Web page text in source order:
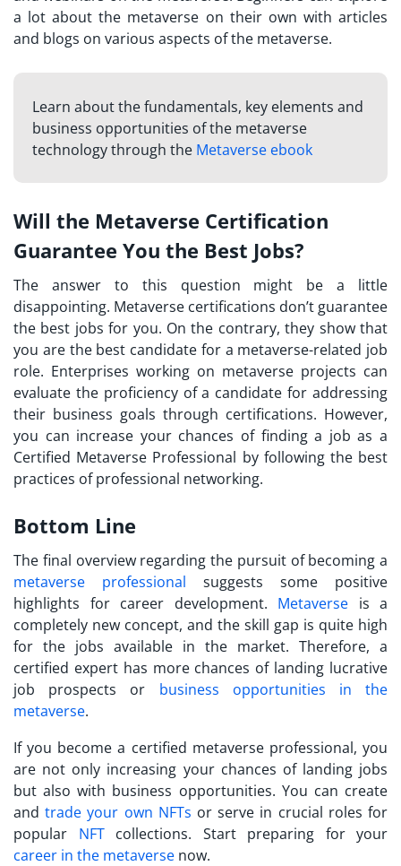
a lot about the metaverse on their own with articles
and blogs on various aspects of the metaverse.
Learn about the fundamentals, key elements and
business opportunities of the metaverse
technology through the Metaverse ebook
Will the Metaverse Certification
Guarantee You the Best Jobs?
The answer to this question might be a little
disappointing. Metaverse certifications don’t guarantee
the best jobs for you. On the contrary, they show that
you are the best candidate for a metaverse-related job
role. Enterprises working on metaverse projects can
evaluate the proficiency of a candidate for addressing
their business goals through certifications. However,
you can increase your chances of finding a job as a
Certified Metaverse Professional by following the best
practices of professional networking.
Bottom Line
The final overview regarding the pursuit of becoming a
metaverse professional suggests some positive
highlights for career development. Metaverse is a
completely new concept, and the skill gap is quite high
for the jobs available in the market. Therefore, a
certified expert has more chances of landing lucrative
job prospects or business opportunities in the
metaverse.
If you become a certified metaverse professional, you
are not only increasing your chances of landing jobs
but also with business opportunities. You can create
andtrade your own NFTs or serve in crucial roles for
popular NFTcollections. Start preparing for your
career in the metaverse now.